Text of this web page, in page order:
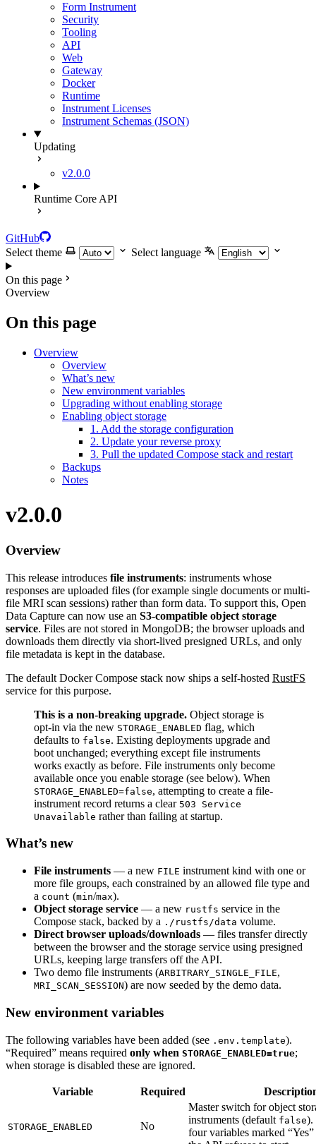
Form Instrument
Security
Tooling
API
Web
Gateway
Docker
Runtime
Instrument Licenses
Instrument Schemas (JSON)
Updating
v2.0.0
Runtime Core API
GitHub
Select theme
Select language
On this page
Overview
On this page
Overview
Overview
What’s new
New environment variables
Upgrading without enabling storage
Enabling object storage
1. Add the storage configuration
2. Update your reverse proxy
3. Pull the updated Compose stack and restart
Backups
Notes
v2.0.0
Overview
This release introduces file instruments: instruments whose
responses are uploaded files (for example single documents or multi-
file MRI scan sessions) rather than form data. To support this, Open
Data Capture can now use an S3-compatible object storage
service. Files are not stored in MongoDB; the browser uploads and
downloads them directly via short-lived presigned URLs, and only
file metadata is kept in the database.
The default Docker Compose stack now ships a self-hosted RustFS
service for this purpose.
This is a non-breaking upgrade. Object storage is
opt-in via the new STORAGE_ENABLED flag, which
defaults to false. Existing deployments upgrade and
boot unchanged; everything except file instruments
works exactly as before. File instruments only become
available once you enable storage (see below). When
STORAGE_ENABLED=false, attempting to create a file-
instrument record returns a clear 503 Service
Unavailable rather than failing at startup.
What’s new
File instruments — a new FILE instrument kind with one or
more file groups, each constrained by an allowed file type and
a count (min/max).
Object storage service — a new rustfs service in the
Compose stack, backed by a ./rustfs/data volume.
Direct browser uploads/downloads — files transfer directly
between the browser and the storage service using presigned
URLs, keeping large transfers off the API.
Two demo file instruments (ARBITRARY_SINGLE_FILE,
MRI_SCAN_SESSION) are now seeded by the demo data.
New environment variables
The following variables have been added (see .env.template).
“Required” means required only when STORAGE_ENABLED=true;
when storage is disabled these are ignored.
Variable Required
STORAGE_ENABLED No
Master switch for object
instruments (default false).
four variables marked